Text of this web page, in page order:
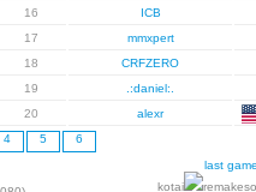
16
ICB
17
mmxpert
18
CRFZERO
19
.:daniel:.
20
alexr
4 5
6
last
kotai